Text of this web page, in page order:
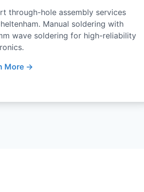
through-hole assembly services
Manual soldering with
wave soldering for high-reliability
More →